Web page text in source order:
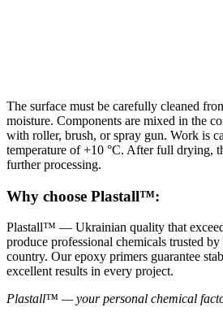
The surface must be carefully cleaned
moisture. Components are mixed in the
with roller, brush, or spray gun. Work is
temperature of +10 °C. After full drying,
further processing.
Why choose Plastall™:
Plastall™ — Ukrainian quality that
produce professional chemicals trusted by
country. Our epoxy primers guarantee
excellent results in every project.
Plastall™ — your personal chemical